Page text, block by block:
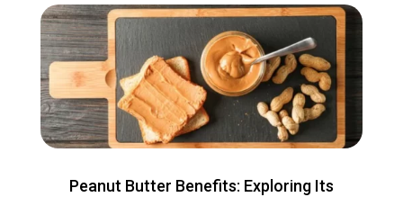
Peanut Butter Benefits: Exploring Its